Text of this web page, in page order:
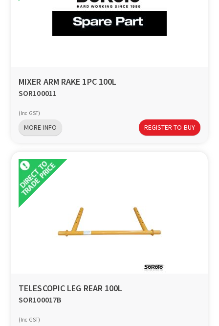
MIXER ARM RAKE 1PC 100L
SOR100011
(Inc GST)
MORE INFO REGISTER TO BUY
TELESCOPIC LEG REAR 100L
SOR100017B
(Inc GST)